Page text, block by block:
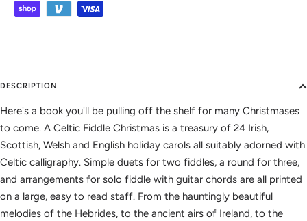
DESCRIPTION
Here's a book you'll be pulling off the shelf for many Christmases
to come. A Celtic Fiddle Christmas is a treasury of 24 Irish,
Scottish, Welsh and English holiday carols all suitably adorned with
Celtic calligraphy. Simple duets for two fiddles, a round for three,
and arrangements for solo fiddle with guitar chords are all printed
on a large, easy to read staff. From the hauntingly beautiful
melodies of the Hebrides, to the ancient airs of Ireland, to the